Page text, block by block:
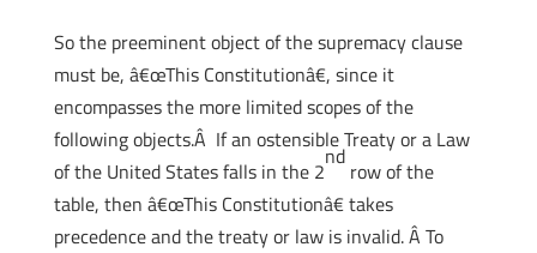
So the preeminent object of the supremacy clause
must be, â€œThis Constitutionâ€, since it
encompasses the more limited scopes of the
following objects.Â If an ostensible Treaty or a Law
of the United States falls in the 2
nd
row of the
table, then â€œThis Constitutionâ€ takes
precedence and the treaty or law is invalid. Â To